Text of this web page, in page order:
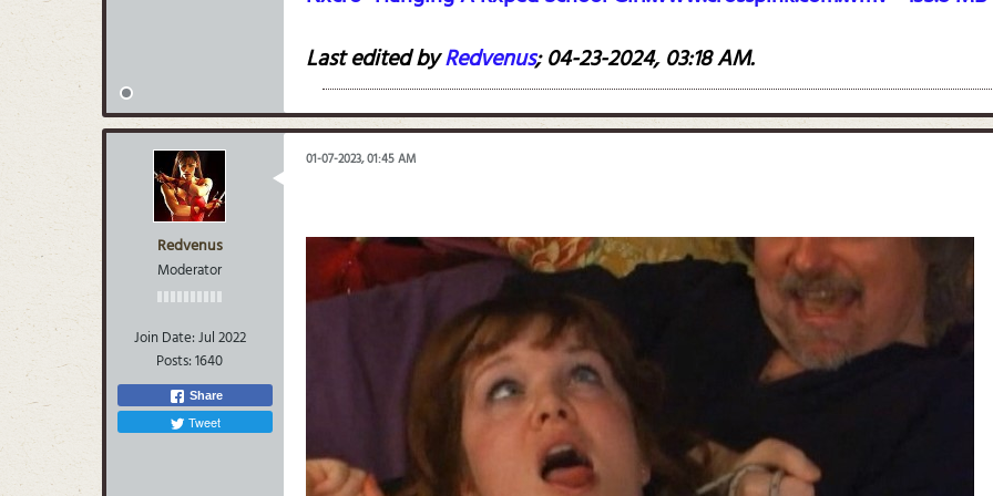
Last edited byRedvenus;04-23-2024, 03:18 AM.
Redvenus
Moderator
Join Date:Jul 2022
Posts:1640
Share
Tweet
01-07-2023, 01:45 AM